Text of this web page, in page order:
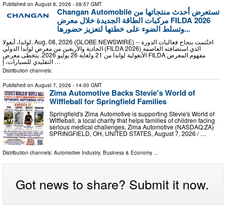
Published on August 8, 2026 - 08:57 GMT
Changan Automobile تستعرض أحدث منتجاتها من
مركبات الطاقة الجديدة خلال معرض FILDA 2026
وتسلط الضوء على خطتها لتعزيز حضورها...
لواندا، أنغولا, Aug. 08, 2026 (GLOBE NEWSWIRE) -- اختُتمت بنجاح فعاليات الدورة
الحادية والأربعين من معرض لواندا الدولي (FILDA 2026) الذي استضافته العاصمة
الأنغولية لواندا من 21 ولغاية 26 يوليو 2026. يتخطى معرض FILDA مفهوم المعرض
التقليدي للسيارات، إ …
Distribution channels:
Published on August 7, 2026 - 14:00 GMT
Zima Automotive Backs Stevie's World of
Wiffleball for Springfield Families
Springfield's Zima Automotive is supporting Stevie's World of
Wiffleball, a local charity that helps families of children facing
serious medical challenges. Zima Automotive (NASDAQ:ZA)
SPRINGFIELD, OH, UNITED STATES, August 7, 2026 /⁨ …
Distribution channels: Automotive Industry, Business & Economy
Got news to share? Submit it now.